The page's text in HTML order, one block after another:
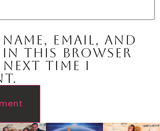
name, email, and
in this browser
time I